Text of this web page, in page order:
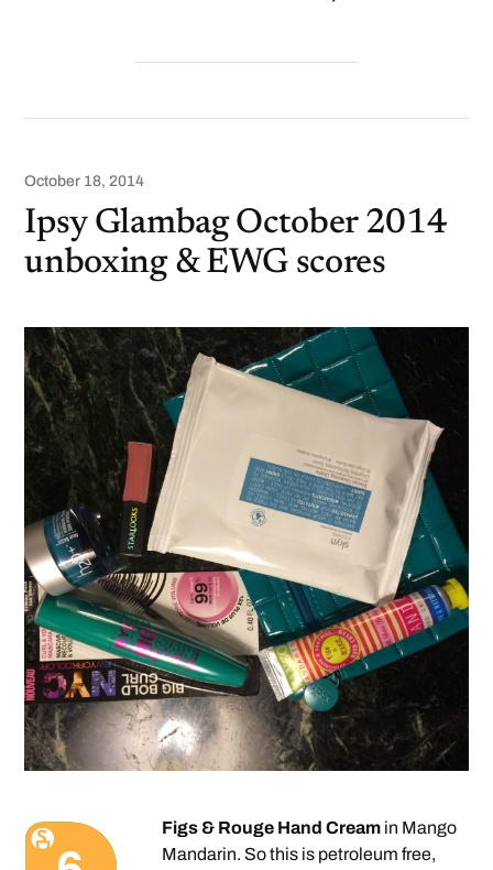
October 18, 2014
Ipsy Glambag October 2014
unboxing & EWG scores
Figs & Rouge Hand Cream in Mango
Mandarin. So this is petroleum free,